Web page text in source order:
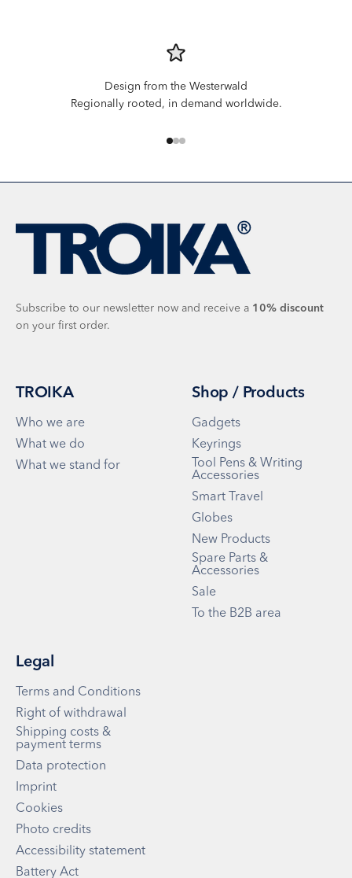
Design from the Westerwald
Regionally rooted, in demand worldwide.
Subscribe to our newsletter now and receive a 10% discount
on your first order.
TROIKA
Who we are
What we do
What we stand for
Shop / Products
Gadgets
Keyrings
Tool Pens & Writing
Accessories
Smart Travel
Globes
New Products
Spare Parts &
Accessories
Sale
To the B2B area
Legal
Terms and Conditions
Right of withdrawal
Shipping costs &
payment terms
Data protection
Imprint
Cookies
Photo credits
Accessibility statement
Battery Act